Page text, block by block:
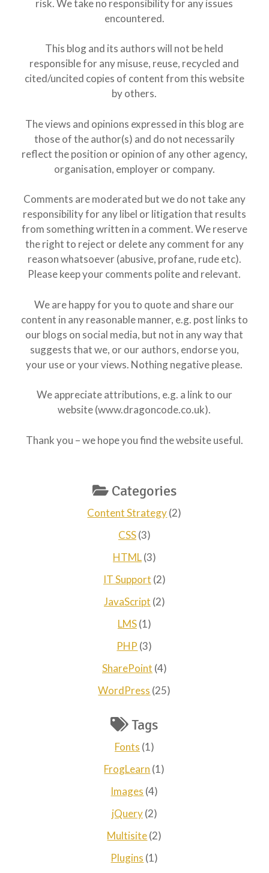
Categories
Content Strategy(2)
CSS(3)
HTML(3)
IT Support (2)
JavaScript (2)
LMS(1)
PHP (3)
SharePoint (4)
WordPress (25)
Tags
Fonts (1)
FrogLearn (1)
Images (4)
jQuery(2)
Multisite(2)
Plugins (1)
risk. We take no responsibility for any issues
encountered.
This blog and its authors will not be held
responsible for any misuse, reuse, recycled and
cited/uncited copies of content from this website
by others.
The views and opinions expressed in this blog are
those of the author(s) and do not necessarily
reflect the position or opinion of any other agency,
organisation, employer or company.
Comments are moderated but we do not take any
responsibility for any libel or litigation that results
from something written in a comment. We reserve
the right to reject or delete any comment for any
reason whatsoever (abusive, profane, rude etc).
Please keep your comments polite and relevant.
We are happy for you to quote and share our
content in any reasonable manner, e.g. post links to
our blogs on social media, but not in any way that
suggests that we, or our authors, endorse you,
your use or your views. Nothing negative please.
We appreciate attributions, e.g. a link to our
website (www.dragoncode.co.uk).
Thank you – we hope you find the website useful.